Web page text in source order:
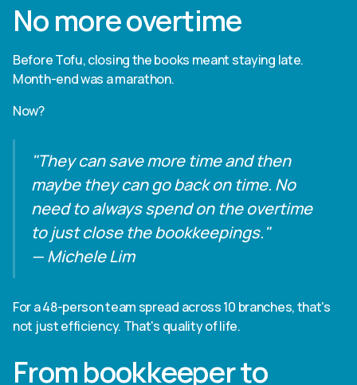
No more overtime
Before Tofu, closing the books meant staying late.
Month-end was a marathon.
Now?
"They can save more time and then
maybe they can go back on time. No
need to always spend on the overtime
to just close the bookkeepings."
— Michele Lim
For a 48-person team spread across 10 branches, that's
not just efficiency. That's quality of life.
From bookkeeper to